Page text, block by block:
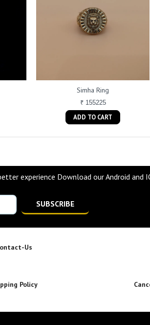
Simha Ring
₹ 155225
ADD TO CART
experience Download our Android and
SUBSCRIBE
Us
Policy